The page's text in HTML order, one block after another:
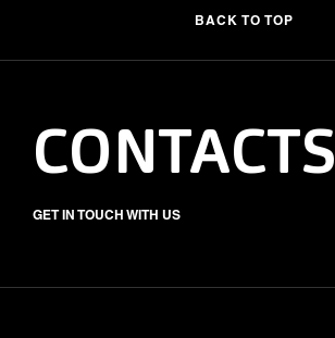
BACK TO TOP
CONTACTS
GET IN TOUCH WITH US